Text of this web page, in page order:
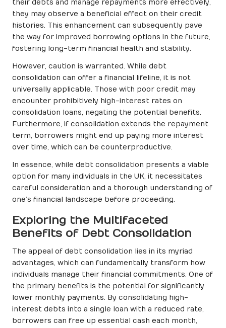
their debts and manage repayments more effectively,
they may observe a beneficial effect on their credit
histories. This enhancement can subsequently pave
the way for improved borrowing options in the future,
fostering long-term financial health and stability.
However, caution is warranted. While debt
consolidation can offer a financial lifeline, it is not
universally applicable. Those with poor credit may
encounter prohibitively high-interest rates on
consolidation loans, negating the potential benefits.
Furthermore, if consolidation extends the repayment
term, borrowers might end up paying more interest
over time, which can be counterproductive.
In essence, while debt consolidation presents a viable
option for many individuals in the UK, it necessitates
careful consideration and a thorough understanding of
one’s financial landscape before proceeding.
Exploring the Multifaceted
Benefits of Debt Consolidation
The appeal of debt consolidation lies in its myriad
advantages, which can fundamentally transform how
individuals manage their financial commitments. One of
the primary benefits is the potential for significantly
lower monthly payments. By consolidating high-
interest debts into a single loan with a reduced rate,
borrowers can free up essential cash each month,